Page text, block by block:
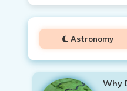
Astronomy
Why